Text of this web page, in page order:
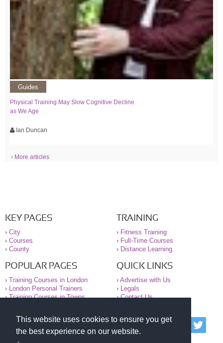
This website uses cookies to ensure you get
the best experience on our website.
Guides
Physical Training May Slow Cognitive Decline
as We Age
Ian Duncan
› More articles
KEY PAGES
› City
› Courses
› County
TRAINING
› Fitness Training
› Full-Time Courses
› Distance Learning
POPULAR PAGES
› Training Courses in London
›
London Personal Trainers
›Training Courses in Towns
QUICK LINKS
› Advertise with Us
›
Legals
›Contact Us
© 2000-2026 National Register of Personal Trainers
All information contained on the NRPT website is